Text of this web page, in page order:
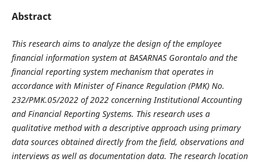
Abstract
This research aims to analyze the design of the employee
financial information system at BASARNAS Gorontalo and the
financial reporting system mechanism that operates in
accordance with Minister of Finance Regulation (PMK) No.
232/PMK.05/2022 of 2022 concerning Institutional Accounting
and Financial Reporting Systems. This research uses a
qualitative method with a descriptive approach using primary
data sources obtained directly from the field, observations and
interviews as well as documentation data. The research location